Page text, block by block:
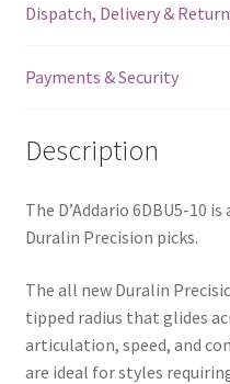
-
Pack
10
Dispatch, Delivery &
Payments & Security
Description
The D’Addario 6DBU5-10
Duralin Precision picks.
The all new Duralin
tipped radius that glides
articulation, speed, and
are ideal for styles